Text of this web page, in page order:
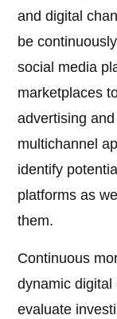
and digital
be
social media
marketplaces
advertising
multichannel
identify
platforms as
them.
Continuous
dynamic digital
evaluate